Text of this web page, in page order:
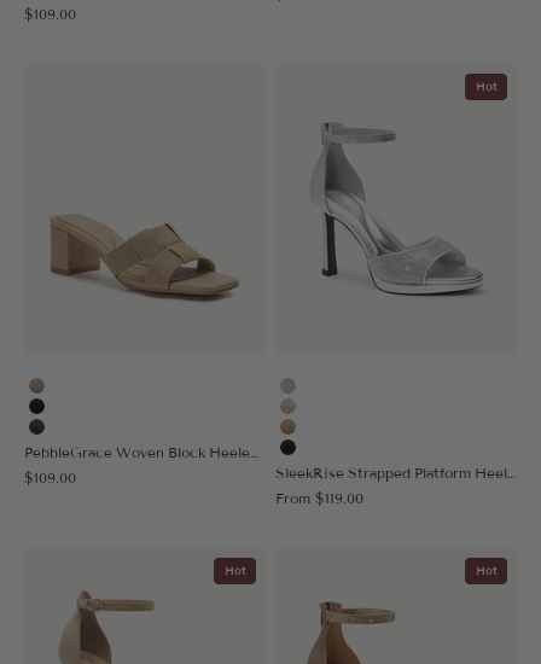
Sale price
$109.00
Apricot
Black
Coffee
Sale price
$109.00
Hot
Silver
Gold
Apricot
Black
Sale price
From $119.00
Hot Hot